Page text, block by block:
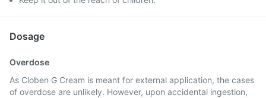
Dosage
Overdose
As Cloben G Cream is meant for external application, the cases
of overdose are unlikely. However, upon accidental ingestion,